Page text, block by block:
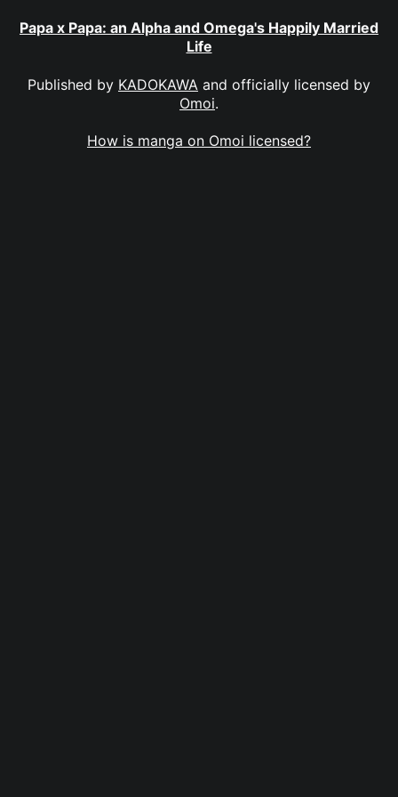
Papa x Papa: an Alpha and Omega's Happily Married
Life
Published by KADOKAWA and officially licensed by
Omoi.
How is manga on Omoi licensed?